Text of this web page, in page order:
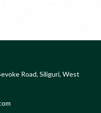
Road, Siliguri, West